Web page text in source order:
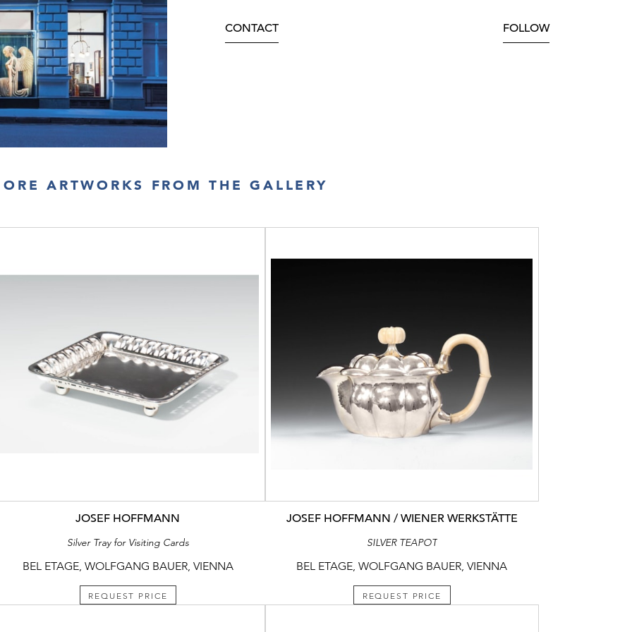
CONTACT FOLLOW
ARTWORKS FROM THE GALLERY
JOSEF HOFFMANN
Silver Tray for Visiting Cards
BEL ETAGE, WOLFGANG BAUER, VIENNA
REQUEST PRICE
JOSEF HOFFMANN / WIENER WERKSTÄTTE
SILVER TEAPOT
BEL ETAGE, WOLFGANG BAUER, VIENNA
REQUEST PRICE